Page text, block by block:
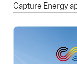
Capture Energy